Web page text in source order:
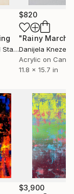
as a
energetic
the
homes in
gaining
spiritually
not just to
$820
"Rainy March"
Danijela
Acrylic on
11.8 x 15.7 in
$3,900